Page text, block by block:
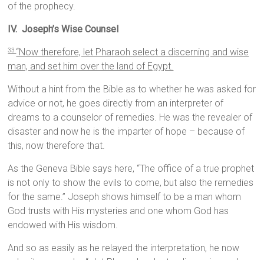
of the prophecy.
IV. Joseph’s Wise Counsel
33 “Now therefore, let Pharaoh select a discerning and wise
man, and set him over the land of Egypt.
Without a hint from the Bible as to whether he was asked for
advice or not, he goes directly from an interpreter of
dreams to a counselor of remedies. He was the revealer of
disaster and now he is the imparter of hope – because of
this, now therefore that.
As the Geneva Bible says here, “The office of a true prophet
is not only to show the evils to come, but also the remedies
for the same.” Joseph shows himself to be a man whom
God trusts with His mysteries and one whom God has
endowed with His wisdom.
And so as easily as he relayed the interpretation, he now